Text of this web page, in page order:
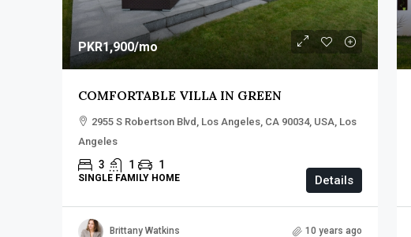
PKR1,900/mo
COMFORTABLE VILLA IN GREEN
2955 S Robertson Blvd, Los Angeles, CA 90034, USA, Los
Angeles
3 1 1
SINGLE FAMILY HOME Details
Brittany Watkins 10 years ago